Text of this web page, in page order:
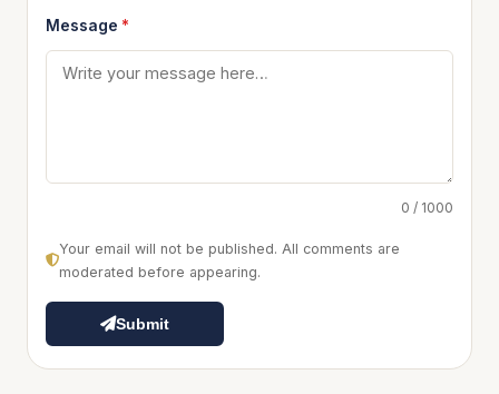
Message *
0 / 1000
Your email will not be published. All comments are
moderated before appearing.
Submit